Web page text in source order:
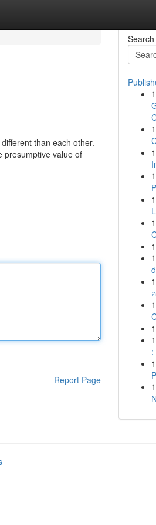
than each other.
presumptive value of
Report Page
Search
1
1
1
1
1
1
1
1
1
1
1
1
:
1
1